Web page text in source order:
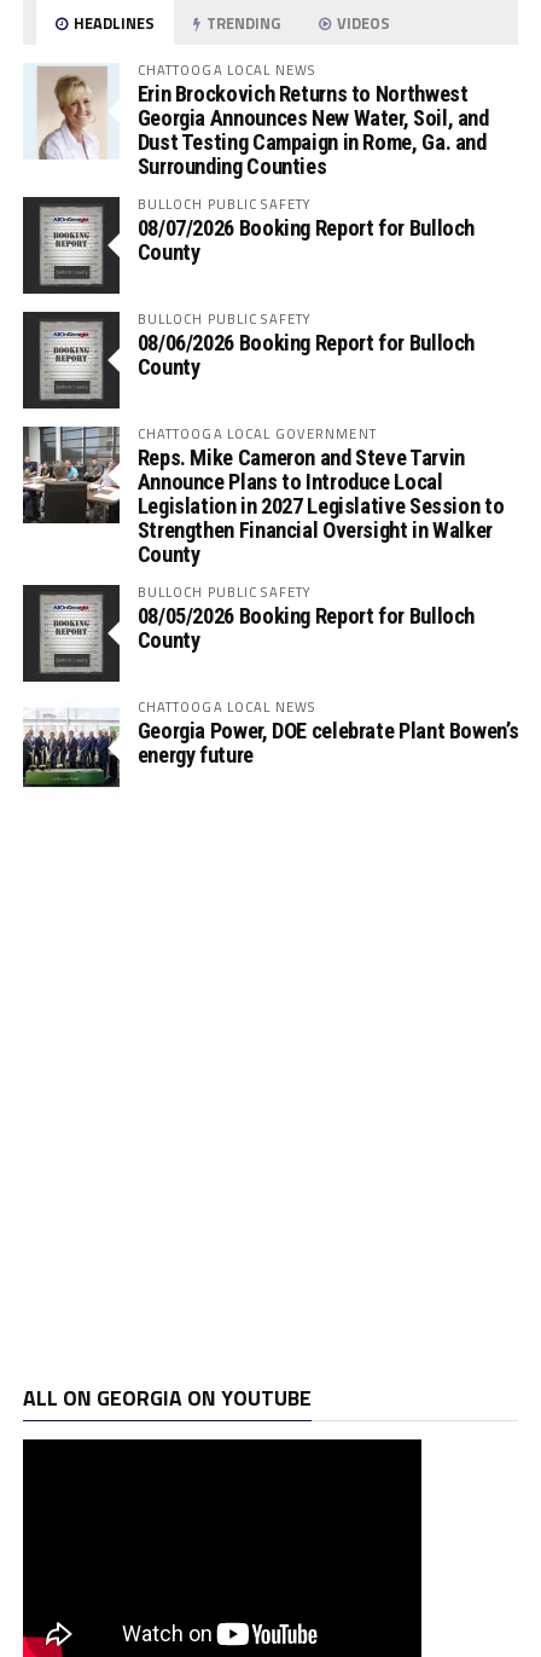
HEADLINES TRENDING VIDEOS
CHATTOOGA LOCAL NEWS
Erin Brockovich Returns to Northwest
Georgia Announces New Water, Soil, and
Dust Testing Campaign in Rome, Ga. and
Surrounding Counties
BULLOCH PUBLIC SAFETY
08/07/2026 Booking Report for Bulloch
County
BULLOCH PUBLIC SAFETY
08/06/2026 Booking Report for Bulloch
County
CHATTOOGA LOCAL GOVERNMENT
Reps. Mike Cameron and Steve Tarvin
Announce Plans to Introduce Local
Legislation in 2027 Legislative Session to
Strengthen Financial Oversight in Walker
County
BULLOCH PUBLIC SAFETY
08/05/2026 Booking Report for Bulloch
County
CHATTOOGA LOCAL NEWS
Georgia Power, DOE celebrate Plant Bowen’s
energy future
ALL ON GEORGIA ON YOUTUBE